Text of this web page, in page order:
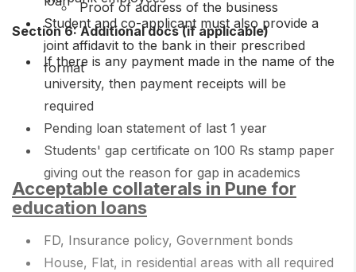
Proof of address of the business
Student and co-applicant must also provide a
joint affidavit to the bank in their prescribed
format
Section 6: Additional docs (if applicable)
If there is any payment made in the name of the
university, then payment receipts will be
required
Pending loan statement of last 1 year
Students' gap certificate on 100 Rs stamp paper
giving out the reason for gap in academics
Acceptable collaterals in Pune for
education loans
FD, Insurance policy, Government bonds
House, Flat, in residential areas with all required